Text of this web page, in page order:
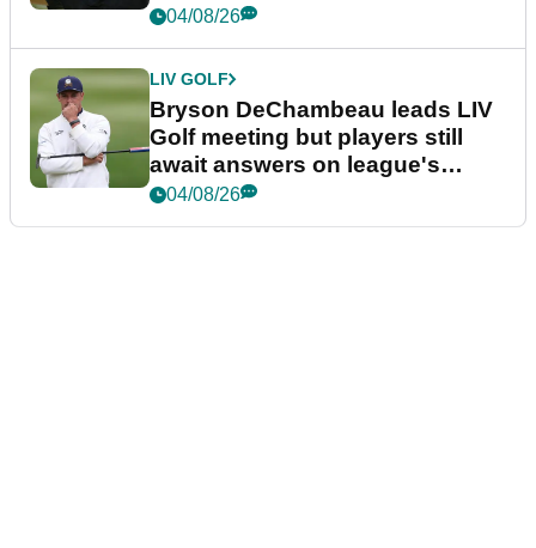
04/08/26
LIV GOLF
Bryson DeChambeau leads LIV
Golf meeting but players still
await answers on league's
future
04/08/26